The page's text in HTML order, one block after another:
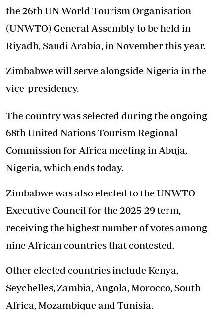
the 26th UN World Tourism Organisation
(UNWTO) General Assembly to be held in
Riyadh, Saudi Arabia, in November this year.
Zimbabwe will serve alongside Nigeria in the
vice-presidency.
The country was selected during the ongoing
68th United Nations Tourism Regional
Commission for Africa meeting in Abuja,
Nigeria, which ends today.
Zimbabwe was also elected to the UNWTO
Executive Council for the 2025-29 term,
receiving the highest number of votes among
nine African countries that contested.
Other elected countries include Kenya,
Seychelles, Zambia, Angola, Morocco, South
Africa, Mozambique and Tunisia.